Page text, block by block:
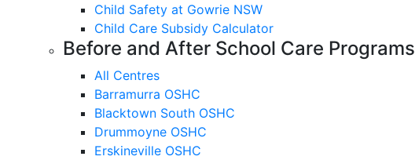
Child Safety at Gowrie NSW
Child Care Subsidy Calculator
Before and After School Care Programs
All Centres
Barramurra OSHC
Blacktown South OSHC
Drummoyne OSHC
Erskineville OSHC